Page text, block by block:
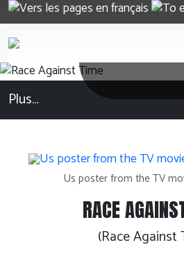
Plus…
Us poster from the TV
RACE
(Race Against